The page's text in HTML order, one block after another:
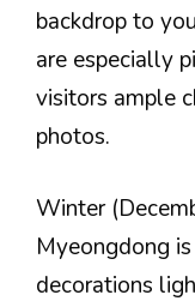
backdrop to
are especially
visitors ample
photos.
Winter
Myeongdong
decorations